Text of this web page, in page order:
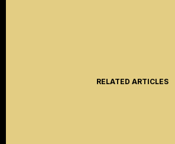
RELATED ARTICLES